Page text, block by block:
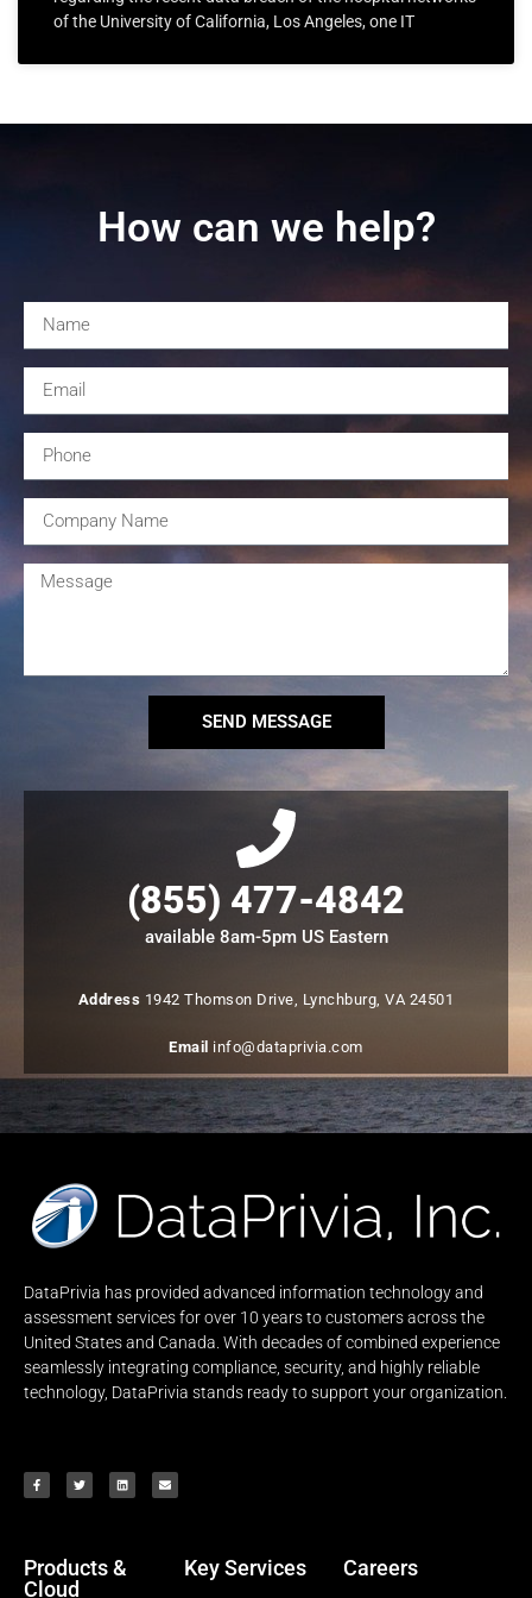
of the University of California, Los Angeles, one IT
How can we help?
SEND MESSAGE
(855) 477-4842
available 8am-5pm US Eastern
Address 1942 Thomson Drive, Lynchburg, VA 24501
Email info@dataprivia.com
DataPrivia has provided advanced information technology and
assessment services for over 10 years to customers across the
United States and Canada. With decades of combined experience
seamlessly integrating compliance, security, and highly reliable
technology, DataPrivia stands ready to support your organization.
Products &
Cloud
Key Services Careers